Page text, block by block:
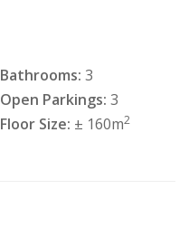
Bathrooms: 3
Open Parkings: 3
Floor Size: ± 160m2